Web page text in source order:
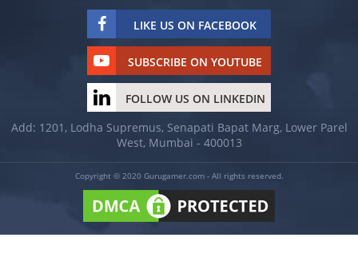
LIKE US ON FACEBOOK
SUBSCRIBE ON YOUTUBE
FOLLOW US ON LINKEDIN
Add: 1201, Lodha Supremus, Senapati Bapat Marg, Lower Parel
West, Mumbai - 400013
Copyright © 2020 Gurugamer.com - All rights reserved.